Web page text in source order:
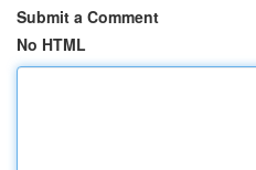
Submit a Comment
No HTML